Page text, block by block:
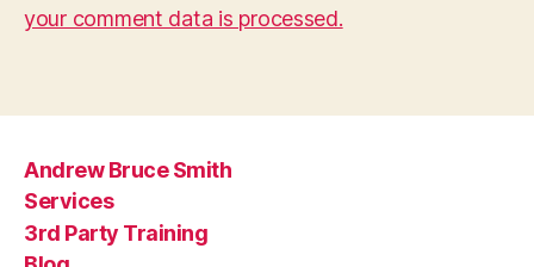
your comment data is processed.
Andrew Bruce Smith
Services
3rd Party Training